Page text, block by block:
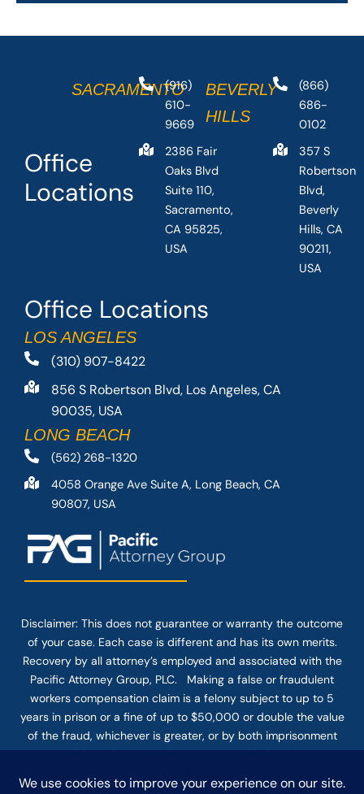
Office Locations
LOS ANGELES
(310) 907-8422
856 S Robertson Blvd, Los Angeles, CA
90035, USA
LONG BEACH
(562) 268-1320
4058 Orange Ave Suite A, Long Beach, CA
90807, USA
Office
Locations
SACRAMENTO
(916)
610-
9669
2386 Fair
Oaks Blvd
Suite 110,
Sacramento,
CA 95825,
USA
BEVERLY
HILLS
(866)
686-
0102
357 S
Robertson
Blvd,
Beverly
Hills, CA
90211,
USA
Disclaimer: This does not guarantee or warranty the outcome
of your case. Each case is different and has its own merits.
Recovery by all attorney’s employed and associated with the
Pacific Attorney Group, PLC. Making a false or fraudulent
workers compensation claim is a felony subject to up to 5
years in prison or a fine of up to $50,000 or double the value
of the fraud, whichever is greater, or by both imprisonment
and fine. The use of the Internet or this form for